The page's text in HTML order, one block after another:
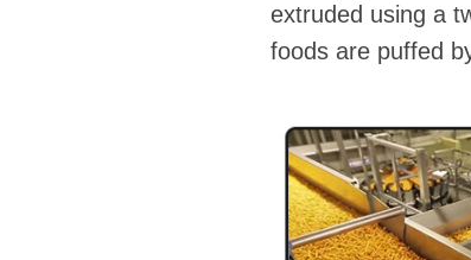
extruded using a
foods are puffed